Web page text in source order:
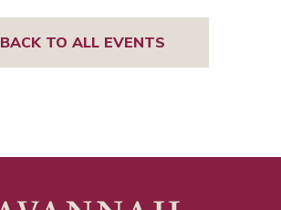
BACK TO ALL EVENTS